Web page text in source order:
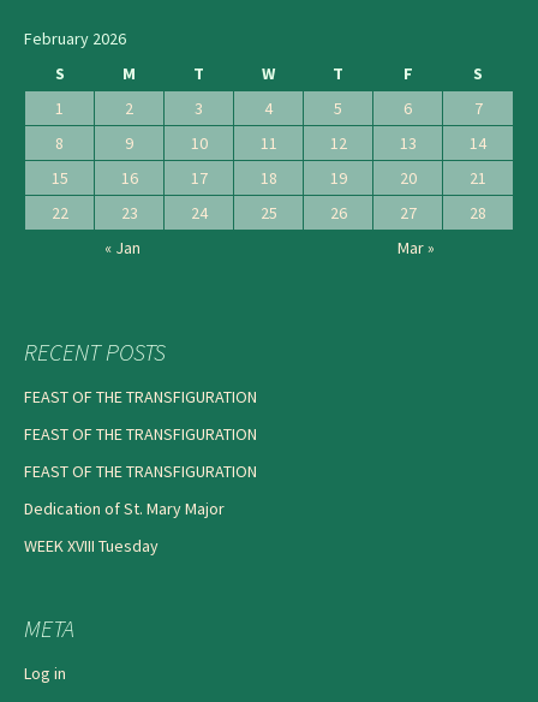
navigation
February 2026
S
M T W T F
S
1
2 3 4 5 6
7
8
9 10 11 12 13
14
15
16 17 18 19 20
21
22
23 24 25 26 27
28
« Jan
Mar »
RECENT POSTS
FEAST OF THE TRANSFIGURATION
FEAST OF THE TRANSFIGURATION
FEAST OF THE TRANSFIGURATION
Dedication of St. Mary Major
WEEK XVIII Tuesday
META
Log in